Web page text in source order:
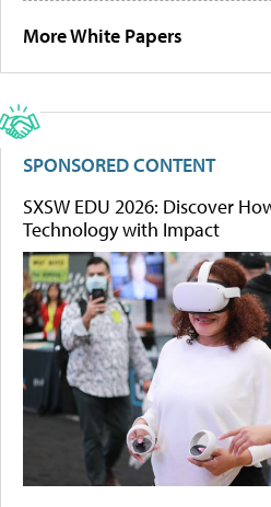
More White Papers
SPONSORED CONTENT
SXSW EDU 2026: Discover
Technology with Impact